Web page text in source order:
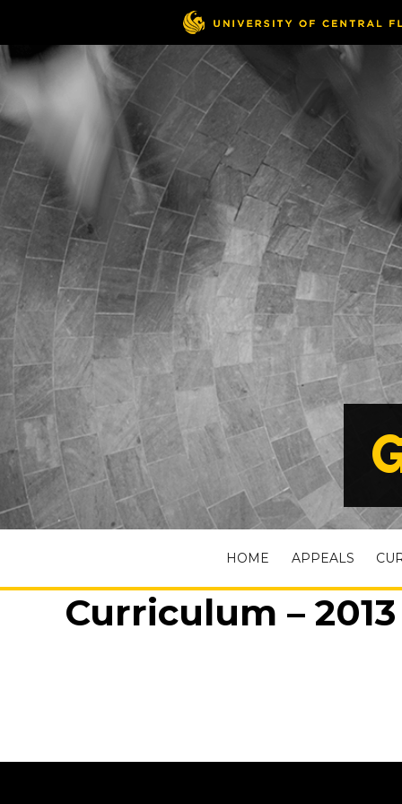
HOME APPEALS
Curriculum – 2013